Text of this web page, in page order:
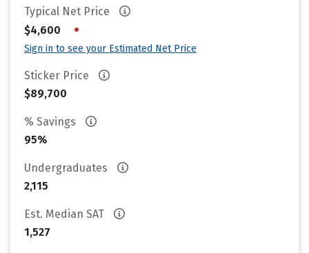
Typical Net Price
$4,600
•
Sign in to see your Estimated Net Price
Sticker Price
$89,700
% Savings
95%
Undergraduates
2,115
Est. Median SAT
1,527